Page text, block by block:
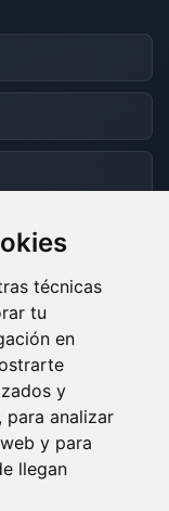
técnicas
tu
en
y
para analizar
y para
llegan